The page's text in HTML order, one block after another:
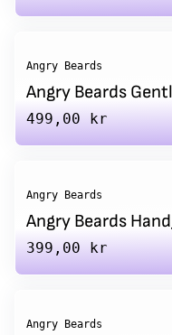
Angry Beards
Angry Beards
Regular price
499,00 kr
Angry Beards
Angry Beards
Regular price
399,00 kr
Angry Beards